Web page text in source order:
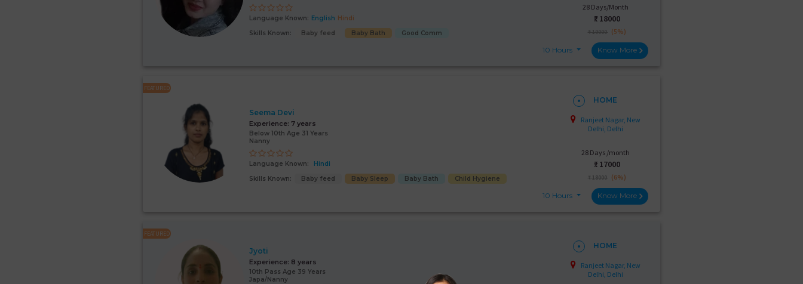
Language Known: English Hindi
Skills Known:
Baby feed Baby Bath Good Comm
28 Days/Month
₹: 18000
₹ 19000 (5%)
10 Hours Know More
FEATURED
Seema Devi
Experience: 7 years
Below 10th Age 31 Years
Nanny
Language Known:
Hindi
Skills Known:
Baby feed Baby Sleep Baby Bath Child Hygiene
HOME
Ranjeet Nagar, New
Delhi, Delhi
28 Days /month
₹: 17000
₹ 18000 (6%)
10 Hours Know More
FEATURED
Jyoti
Experience: 8 years
10th Pass Age 39 Years
Japa/Nanny
HOME
Ranjeet Nagar, New
Delhi, Delhi